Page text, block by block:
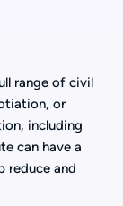
range of civil
or
including
can have a
reduce and